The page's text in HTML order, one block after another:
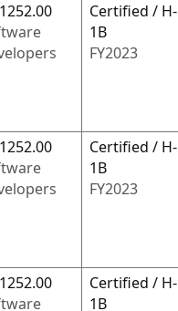
Certified / H-
1B
FY2023
Certified / H-
1B
FY2023
Certified / H-
1B